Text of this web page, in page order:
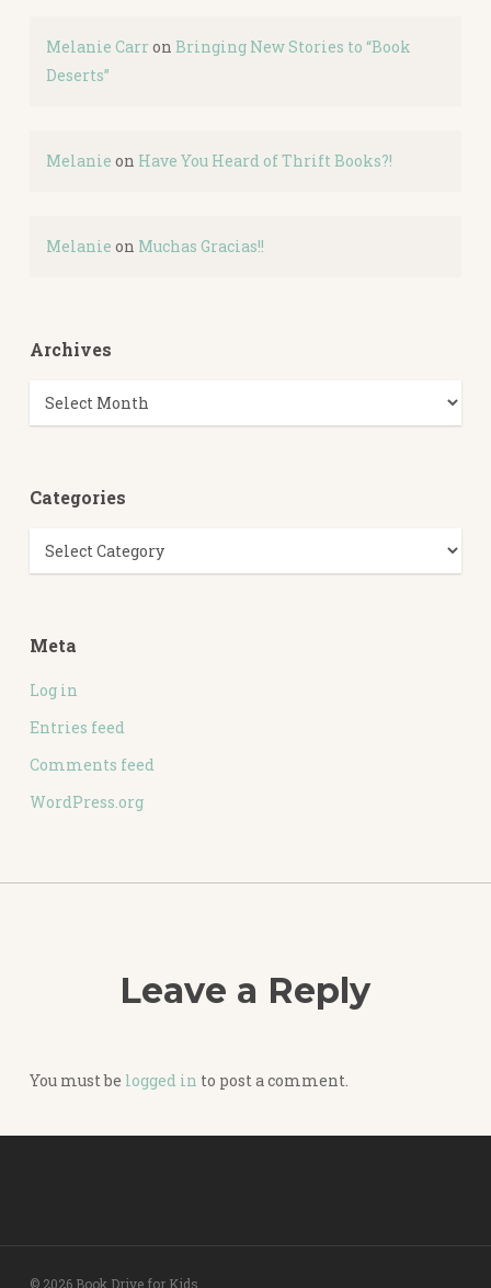
Melanie Carron Bringing New Stories to “Book
Deserts”
Melanie on Have You Heard of Thrift Books?!
Melanie on Muchas Gracias!!
Archives
Archives
Categories
Categories
Meta
Log in
Entries feed
Comments feed
WordPress.org
Leave a Reply
You must be logged in to post a comment.
© 2026 Book Drive for Kids.